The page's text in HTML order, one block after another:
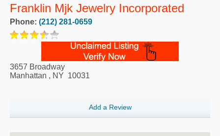
Franklin Mjk Jewelry Incorporated
Phone: (212) 281-0659
3657 Broadway
Manhattan , NY 10031
Add a Review